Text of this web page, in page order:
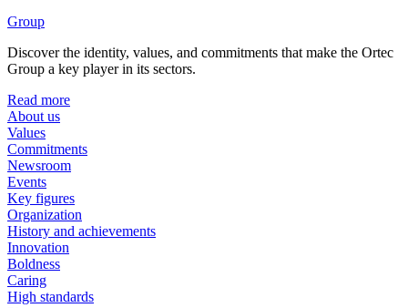
Group
Discover the identity, values, and commitments that make the Ortec
Group a key player in its sectors.
Read more
About us
Values
Commitments
Newsroom
Events
Key figures
Organization
History and achievements
Innovation
Boldness
Caring
High standards